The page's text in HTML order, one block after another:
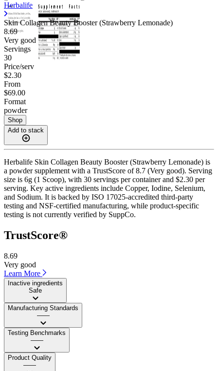
Herbalife
Skin Collagen Beauty Booster (Strawberry Lemonade)
8.69
Very good
Servings
30
Price/serv
$2.30
From
$69.00
Format
powder
Shop
Add to stack
Herbalife Skin Collagen Beauty Booster (Strawberry Lemonade) is
a powder supplement with a TrustScore of 8.7 (Very good). Serving
size is 6g (1 Scoop), with 30 servings per container and $2.30 per
serving. Key active ingredients include Copper, Iodine, Selenium,
and Sodium. It is backed by ISO 17025-accredited third-party
testing and NSF-certified manufacturing, while product-specific
testing is not currently verified by SuppCo.
TrustScore®
8.69
Very good
Learn More
Inactive ingredients
Safe
Manufacturing Standards
——
Testing Benchmarks
——
Product Quality
——